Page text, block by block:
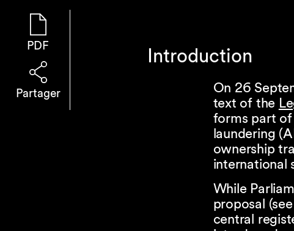
PDF
Partager
Introduction
On 26
text of the
forms part of
laundering
ownership
international
While
proposal
central